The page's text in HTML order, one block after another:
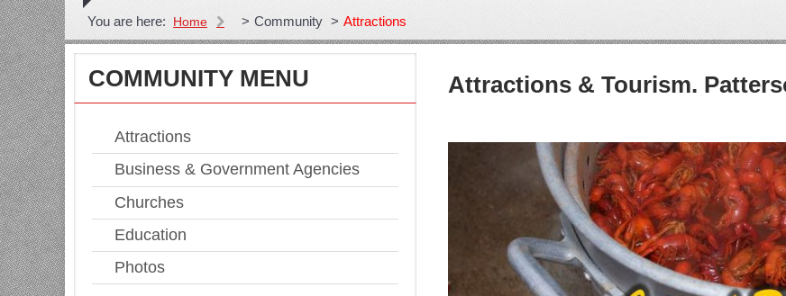
You are here: Home > Community > Attractions
Attractions & Tourism.
COMMUNITY MENU
Attractions
Business & Government Agencies
Churches
Education
Photos